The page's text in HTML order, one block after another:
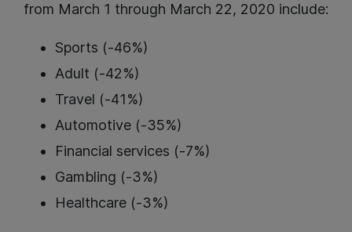
from March 1 through March 22, 2020 include:
Sports (-46%)
Adult (-42%)
Travel (-41%)
Automotive (-35%)
Financial services (-7%)
Gambling (-3%)
Healthcare (-3%)